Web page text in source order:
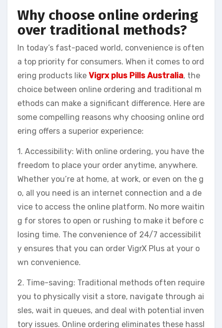
Why choose online ordering
over traditional methods?
In today’s fast-paced world, convenience is often
a top priority for consumers. When it comes to ord
ering products like Vigrx plus Pills Australia, the
choice between online ordering and traditional m
ethods can make a significant difference. Here are
some compelling reasons why choosing online ord
ering offers a superior experience:
1. Accessibility: With online ordering, you have the
freedom to place your order anytime, anywhere.
Whether you’re at home, at work, or even on the g
o, all you need is an internet connection and a de
vice to access the online platform. No more waitin
g for stores to open or rushing to make it before c
losing time. The convenience of 24/7 accessibilit
y ensures that you can order VigrX Plus at your o
wn convenience.
2. Time-saving: Traditional methods often require
you to physically visit a store, navigate through ai
sles, wait in queues, and deal with potential inven
tory issues. Online ordering eliminates these hassl